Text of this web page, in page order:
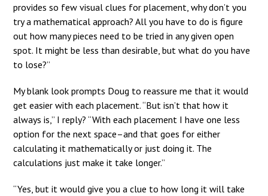
provides so few visual clues for placement, why don’t you
try a mathematical approach? All you have to do is figure
out how many pieces need to be tried in any given open
spot. It might be less than desirable, but what do you have
to lose?”
My blank look prompts Doug to reassure me that it would
get easier with each placement. “But isn’t that how it
always is,” I reply? “With each placement I have one less
option for the next space–and that goes for either
calculating it mathematically or just doing it. The
calculations just make it take longer.”
“Yes, but it would give you a clue to how long it will take